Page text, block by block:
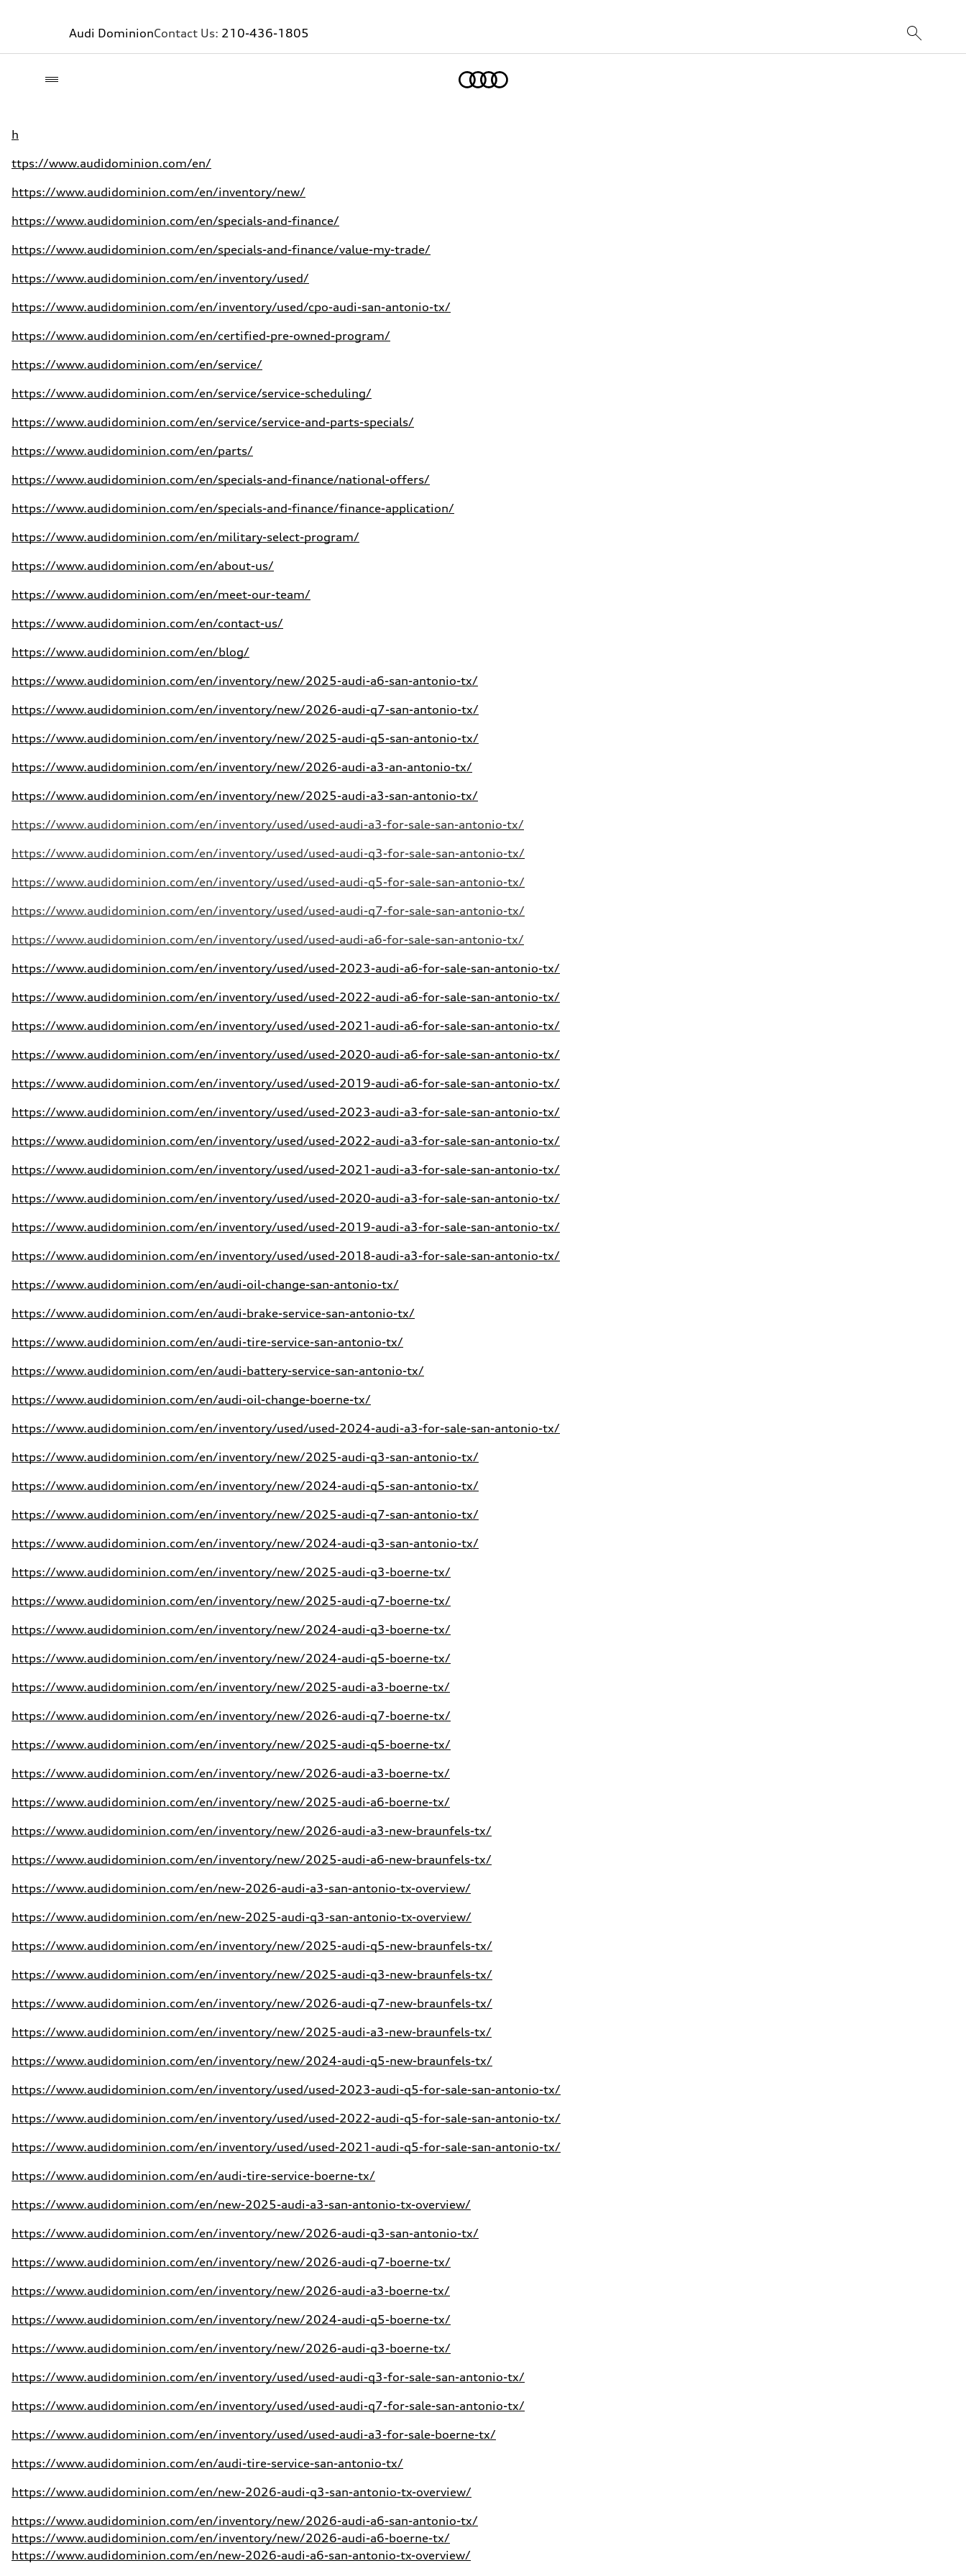
Audi DominionContact Us: 210-436-1805
h
ttps://www.audidominion.com/en/
https://www.audidominion.com/en/inventory/new/
https://www.audidominion.com/en/specials-and-finance/
https://www.audidominion.com/en/specials-and-finance/value-my-trade/
https://www.audidominion.com/en/inventory/used/
https://www.audidominion.com/en/inventory/used/cpo-audi-san-antonio-tx/
https://www.audidominion.com/en/certified-pre-owned-program/
https://www.audidominion.com/en/service/
https://www.audidominion.com/en/service/service-scheduling/
https://www.audidominion.com/en/service/service-and-parts-specials/
https://www.audidominion.com/en/parts/
https://www.audidominion.com/en/specials-and-finance/national-offers/
https://www.audidominion.com/en/specials-and-finance/finance-application/
https://www.audidominion.com/en/military-select-program/
https://www.audidominion.com/en/about-us/
https://www.audidominion.com/en/meet-our-team/
https://www.audidominion.com/en/contact-us/
https://www.audidominion.com/en/blog/
https://www.audidominion.com/en/inventory/new/2025-audi-a6-san-antonio-tx/
https://www.audidominion.com/en/inventory/new/2026-audi-q7-san-antonio-tx/
https://www.audidominion.com/en/inventory/new/2025-audi-q5-san-antonio-tx/
https://www.audidominion.com/en/inventory/new/2026-audi-a3-an-antonio-tx/
https://www.audidominion.com/en/inventory/new/2025-audi-a3-san-antonio-tx/
https://www.audidominion.com/en/inventory/used/used-audi-a3-for-sale-san-antonio-tx/
https://www.audidominion.com/en/inventory/used/used-audi-q3-for-sale-san-antonio-tx/
https://www.audidominion.com/en/inventory/used/used-audi-q5-for-sale-san-antonio-tx/
https://www.audidominion.com/en/inventory/used/used-audi-q7-for-sale-san-antonio-tx/
https://www.audidominion.com/en/inventory/used/used-audi-a6-for-sale-san-antonio-tx/
https://www.audidominion.com/en/inventory/used/used-2023-audi-a6-for-sale-san-antonio-tx/
https://www.audidominion.com/en/inventory/used/used-2022-audi-a6-for-sale-san-antonio-tx/
https://www.audidominion.com/en/inventory/used/used-2021-audi-a6-for-sale-san-antonio-tx/
https://www.audidominion.com/en/inventory/used/used-2020-audi-a6-for-sale-san-antonio-tx/
https://www.audidominion.com/en/inventory/used/used-2019-audi-a6-for-sale-san-antonio-tx/
https://www.audidominion.com/en/inventory/used/used-2023-audi-a3-for-sale-san-antonio-tx/
https://www.audidominion.com/en/inventory/used/used-2022-audi-a3-for-sale-san-antonio-tx/
https://www.audidominion.com/en/inventory/used/used-2021-audi-a3-for-sale-san-antonio-tx/
https://www.audidominion.com/en/inventory/used/used-2020-audi-a3-for-sale-san-antonio-tx/
https://www.audidominion.com/en/inventory/used/used-2019-audi-a3-for-sale-san-antonio-tx/
https://www.audidominion.com/en/inventory/used/used-2018-audi-a3-for-sale-san-antonio-tx/
https://www.audidominion.com/en/audi-oil-change-san-antonio-tx/
https://www.audidominion.com/en/audi-brake-service-san-antonio-tx/
https://www.audidominion.com/en/audi-tire-service-san-antonio-tx/
https://www.audidominion.com/en/audi-battery-service-san-antonio-tx/
https://www.audidominion.com/en/audi-oil-change-boerne-tx/
https://www.audidominion.com/en/inventory/used/used-2024-audi-a3-for-sale-san-antonio-tx/
https://www.audidominion.com/en/inventory/new/2025-audi-q3-san-antonio-tx/
https://www.audidominion.com/en/inventory/new/2024-audi-q5-san-antonio-tx/
https://www.audidominion.com/en/inventory/new/2025-audi-q7-san-antonio-tx/
https://www.audidominion.com/en/inventory/new/2024-audi-q3-san-antonio-tx/
https://www.audidominion.com/en/inventory/new/2025-audi-q3-boerne-tx/
https://www.audidominion.com/en/inventory/new/2025-audi-q7-boerne-tx/
https://www.audidominion.com/en/inventory/new/2024-audi-q3-boerne-tx/
https://www.audidominion.com/en/inventory/new/2024-audi-q5-boerne-tx/
https://www.audidominion.com/en/inventory/new/2025-audi-a3-boerne-tx/
https://www.audidominion.com/en/inventory/new/2026-audi-q7-boerne-tx/
https://www.audidominion.com/en/inventory/new/2025-audi-q5-boerne-tx/
https://www.audidominion.com/en/inventory/new/2026-audi-a3-boerne-tx/
https://www.audidominion.com/en/inventory/new/2025-audi-a6-boerne-tx/
https://www.audidominion.com/en/inventory/new/2026-audi-a3-new-braunfels-tx/
https://www.audidominion.com/en/inventory/new/2025-audi-a6-new-braunfels-tx/
https://www.audidominion.com/en/new-2026-audi-a3-san-antonio-tx-overview/
https://www.audidominion.com/en/new-2025-audi-q3-san-antonio-tx-overview/
https://www.audidominion.com/en/inventory/new/2025-audi-q5-new-braunfels-tx/
https://www.audidominion.com/en/inventory/new/2025-audi-q3-new-braunfels-tx/
https://www.audidominion.com/en/inventory/new/2026-audi-q7-new-braunfels-tx/
https://www.audidominion.com/en/inventory/new/2025-audi-a3-new-braunfels-tx/
https://www.audidominion.com/en/inventory/new/2024-audi-q5-new-braunfels-tx/
https://www.audidominion.com/en/inventory/used/used-2023-audi-q5-for-sale-san-antonio-tx/
https://www.audidominion.com/en/inventory/used/used-2022-audi-q5-for-sale-san-antonio-tx/
https://www.audidominion.com/en/inventory/used/used-2021-audi-q5-for-sale-san-antonio-tx/
https://www.audidominion.com/en/audi-tire-service-boerne-tx/
https://www.audidominion.com/en/new-2025-audi-a3-san-antonio-tx-overview/
https://www.audidominion.com/en/inventory/new/2026-audi-q3-san-antonio-tx/
https://www.audidominion.com/en/inventory/new/2026-audi-q7-boerne-tx/
https://www.audidominion.com/en/inventory/new/2026-audi-a3-boerne-tx/
https://www.audidominion.com/en/inventory/new/2024-audi-q5-boerne-tx/
https://www.audidominion.com/en/inventory/new/2026-audi-q3-boerne-tx/
https://www.audidominion.com/en/inventory/used/used-audi-q3-for-sale-san-antonio-tx/
https://www.audidominion.com/en/inventory/used/used-audi-q7-for-sale-san-antonio-tx/
https://www.audidominion.com/en/inventory/used/used-audi-a3-for-sale-boerne-tx/
https://www.audidominion.com/en/audi-tire-service-san-antonio-tx/
https://www.audidominion.com/en/new-2026-audi-q3-san-antonio-tx-overview/
https://www.audidominion.com/en/inventory/new/2026-audi-a6-san-antonio-tx/
https://www.audidominion.com/en/inventory/new/2026-audi-a6-boerne-tx/
https://www.audidominion.com/en/new-2026-audi-a6-san-antonio-tx-overview/